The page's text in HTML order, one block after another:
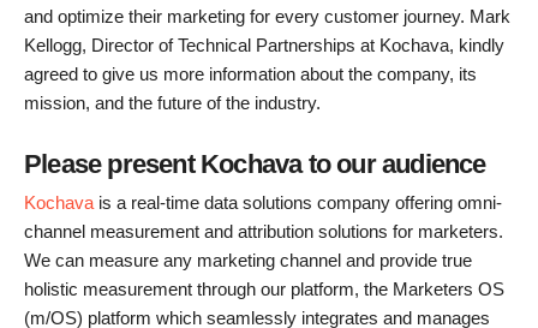
and optimize their marketing for every customer journey. Mark
Kellogg, Director of Technical Partnerships at Kochava, kindly
agreed to give us more information about the company, its
mission, and the future of the industry.
Please present Kochava to our audience
Kochava is a real-time data solutions company offering omni-
channel measurement and attribution solutions for marketers.
We can measure any marketing channel and provide true
holistic measurement through our platform, the Marketers OS
(m/OS) platform which seamlessly integrates and manages